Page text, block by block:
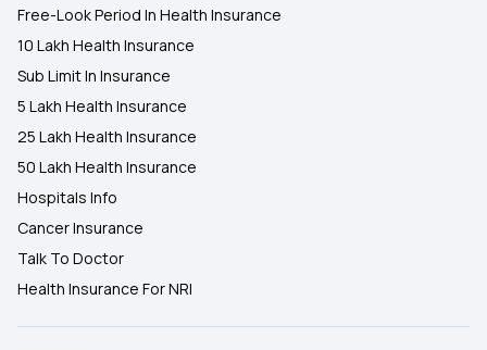
Free-Look Period In Health Insurance
10 Lakh Health Insurance
Sub Limit In Insurance
5 Lakh Health Insurance
25 Lakh Health Insurance
50 Lakh Health Insurance
Hospitals Info
Cancer Insurance
Talk To Doctor
Health Insurance For NRI